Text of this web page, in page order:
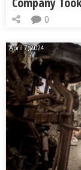
0
April 7, 2024